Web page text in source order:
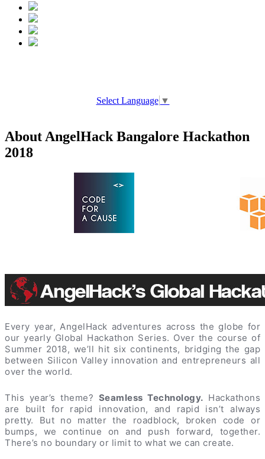
Select Language ▼
About AngelHack Bangalore Hackathon
2018
Every year, AngelHack adventures across the globe for
our yearly Global Hackathon Series. Over the course of
Summer 2018, we’ll hit six continents, bridging the gap
between Silicon Valley innovation and entrepreneurs all
over the world.
This year’s theme? Seamless Technology. Hackathons
are built for rapid innovation, and rapid isn’t always
pretty. But no matter the roadblock, broken code or
bumps, we continue on and push forward, together.
There’s no boundary or limit to what we can create.